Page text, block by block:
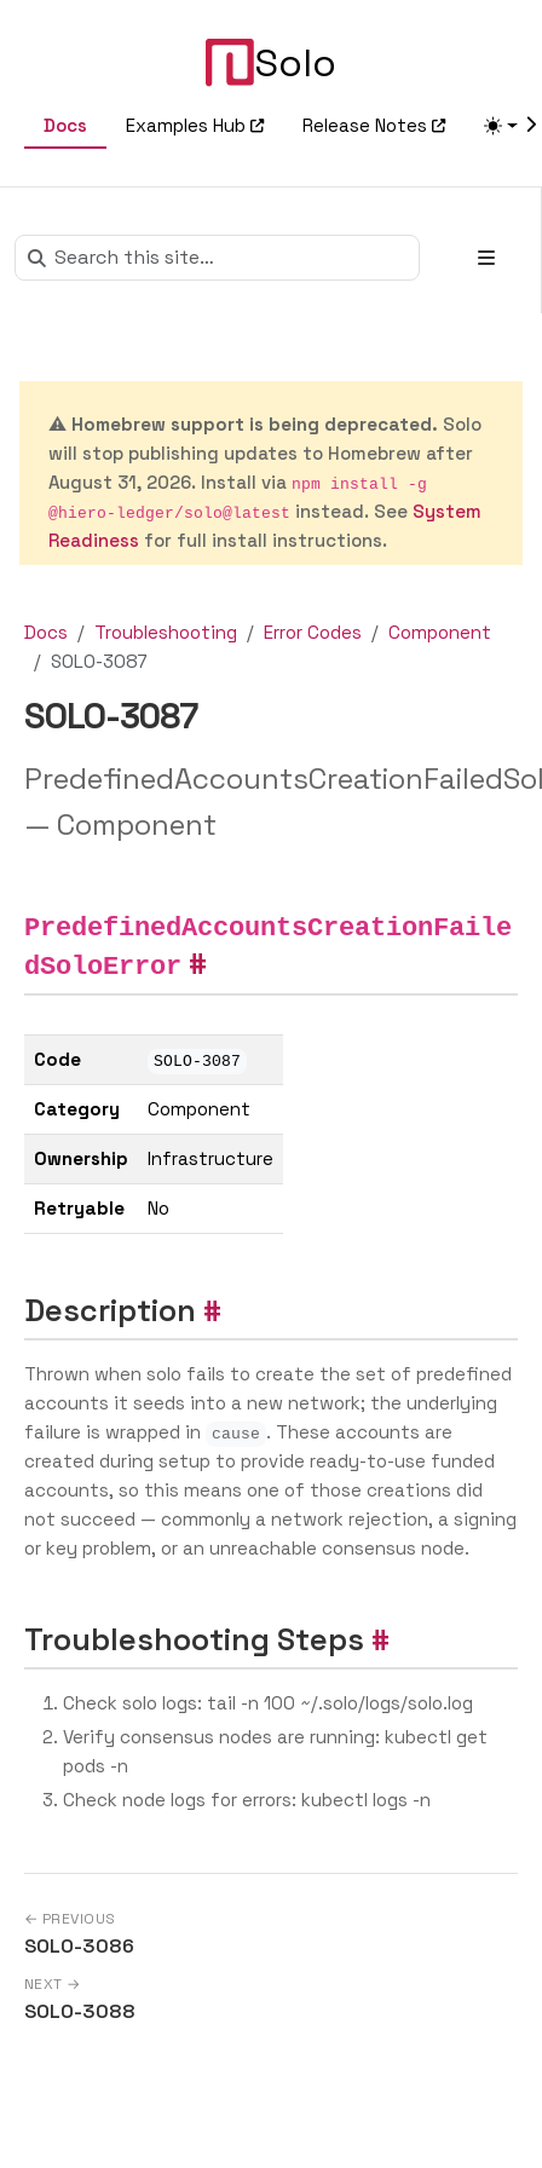
Solo
Docs Examples Hub Release Notes
⚠️ Homebrew support is being deprecated. Solo
will stop publishing updates to Homebrew after
August 31, 2026. Install via npm install -g
@hiero-ledger/solo@latest instead. See System
Readiness for full install instructions.
Docs Troubleshooting Error Codes
Component
SOLO-3087
SOLO-3087
— Component
PredefinedAccountsCreationFaile
dSoloError
Code SOLO-3087
Category Component
Ownership Infrastructure
Retryable No
Description
Thrown when solo fails to create the set of predefined
accounts it seeds into a new network; the underlying
failure is wrapped in
cause . These accounts are
created during setup to provide ready-to-use funded
accounts, so this means one of those creations did
not succeed — commonly a network rejection, a signing
or key problem, or an unreachable consensus node.
Troubleshooting Steps
Check solo logs: tail -n 100 ~/.solo/logs/solo.log
Verify consensus nodes are running: kubectl get
pods -n
Check node logs for errors: kubectl logs -n
← PREVIOUS
SOLO-3086
NEXT →
SOLO-3088